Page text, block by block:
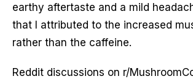
earthy aftertaste and a mild
that I attributed to the increased
rather than the caffeine.
Reddit discussions on r/